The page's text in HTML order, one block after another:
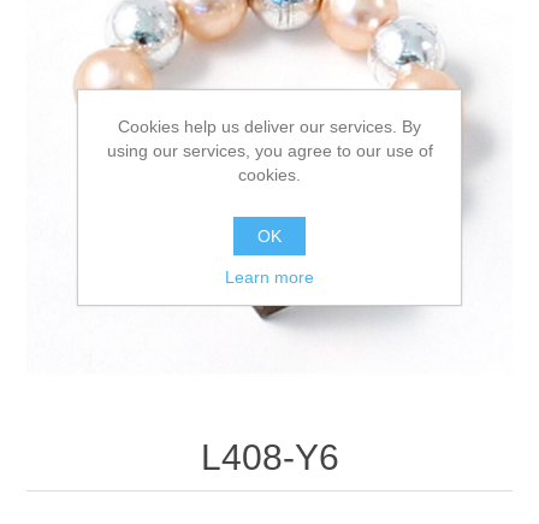
L408-Y6
Cookies help us deliver our services. By
using our services, you agree to our use of
cookies.
OK
Learn more